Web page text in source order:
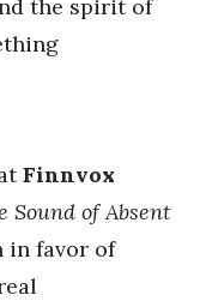
the spirit of
Finnvox
Sound of Absent
in favor of